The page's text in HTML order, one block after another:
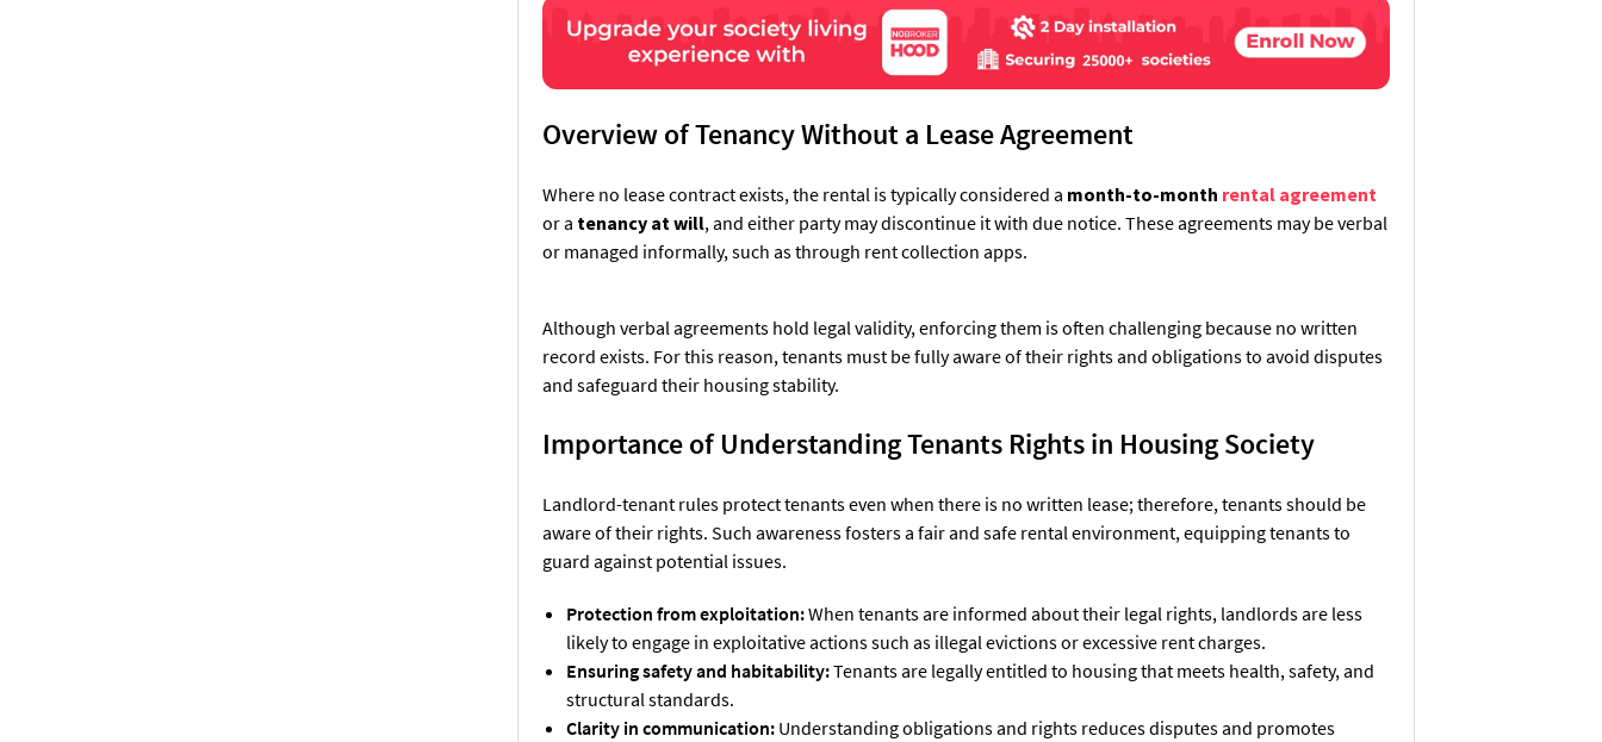
Overview of Tenancy Without a Lease Agreement
Where no lease contract exists, the rental is typically considered a month-to-month rental agreement
or a tenancy at will, and either party may discontinue it with due notice. These agreements may be verbal
or managed informally, such as through rent collection apps.
Although verbal agreements hold legal validity, enforcing them is often challenging because no written
record exists. For this reason, tenants must be fully aware of their rights and obligations to avoid disputes
and safeguard their housing stability.
Importance of Understanding Tenants Rights in Housing Society
Landlord-tenant rules protect tenants even when there is no written lease; therefore, tenants should be
aware of their rights. Such awareness fosters a fair and safe rental environment, equipping tenants to
guard against potential issues.
Protection from exploitation:When tenants are informed about their legal rights, landlords are less
likely to engage in exploitative actions such as illegal evictions or excessive rent charges.
Ensuring safety and habitability:Tenants are legally entitled to housing that meets health, safety, and
structural standards.
Clarity in communication: Understanding obligations and rights reduces disputes and promotes